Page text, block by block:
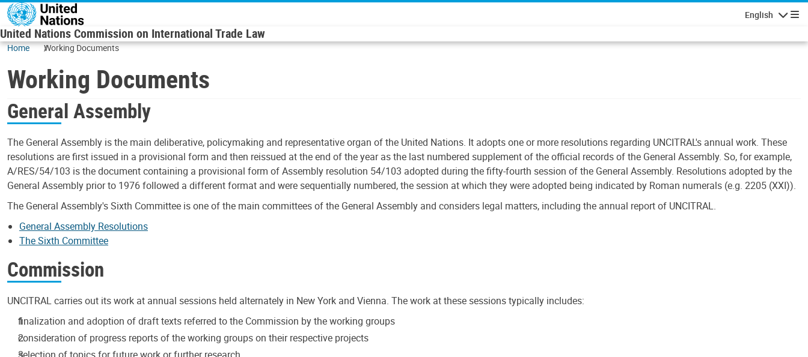
Skip to main content
English
United Nations Commission on International Trade Law
Home Working Documents
Working Documents
General Assembly
The General Assembly is the main deliberative, policymaking and representative organ of the United Nations. It adopts one or more resolutions regarding UNCITRAL's annual work. These
resolutions are first issued in a provisional form and then reissued at the end of the year as the last numbered supplement of the official records of the General Assembly. So, for example,
A/RES/54/103 is the document containing a provisional form of Assembly resolution 54/103 adopted during the fifty-fourth session of the General Assembly. Resolutions adopted by the
General Assembly prior to 1976 followed a different format and were sequentially numbered, the session at which they were adopted being indicated by Roman numerals (e.g. 2205 (XXI)).
The General Assembly's Sixth Committee is one of the main committees of the General Assembly and considers legal matters, including the annual report of UNCITRAL.
General Assembly Resolutions
The Sixth Committee
Commission
UNCITRAL carries out its work at annual sessions held alternately in New York and Vienna. The work at these sessions typically includes:
finalization and adoption of draft texts referred to the Commission by the working groups
consideration of progress reports of the working groups on their respective projects
selection of topics for future work or further research